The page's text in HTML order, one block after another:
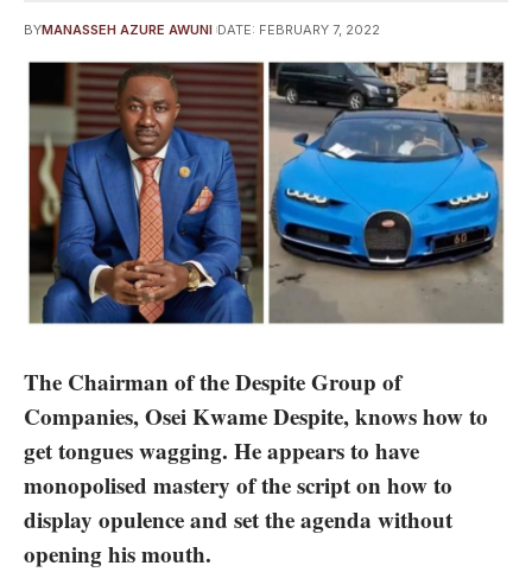
BYMANASSEH AZURE AWUNI DATE: FEBRUARY 7, 2022
The Chairman of the Despite Group of
Companies, Osei Kwame Despite, knows how to
get tongues wagging. He appears to have
monopolised mastery of the script on how to
display opulence and set the agenda without
opening his mouth.